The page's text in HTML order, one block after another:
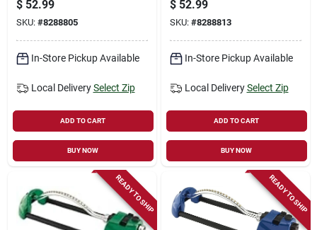
Sprinkler With Brass
Nozzle, Orange
$ 52.99
SKU: #8288805
In-Store Pickup Available
Local Delivery Select Zip
ADD TO CART
BUY NOW
Sprinkler, Yellow
With Brass Nozzle
Jets
$ 52.99
SKU: #8288813
In-Store Pickup Available
Local Delivery Select Zip
ADD TO CART
BUY NOW
READY TO SHIP READY TO SHIP